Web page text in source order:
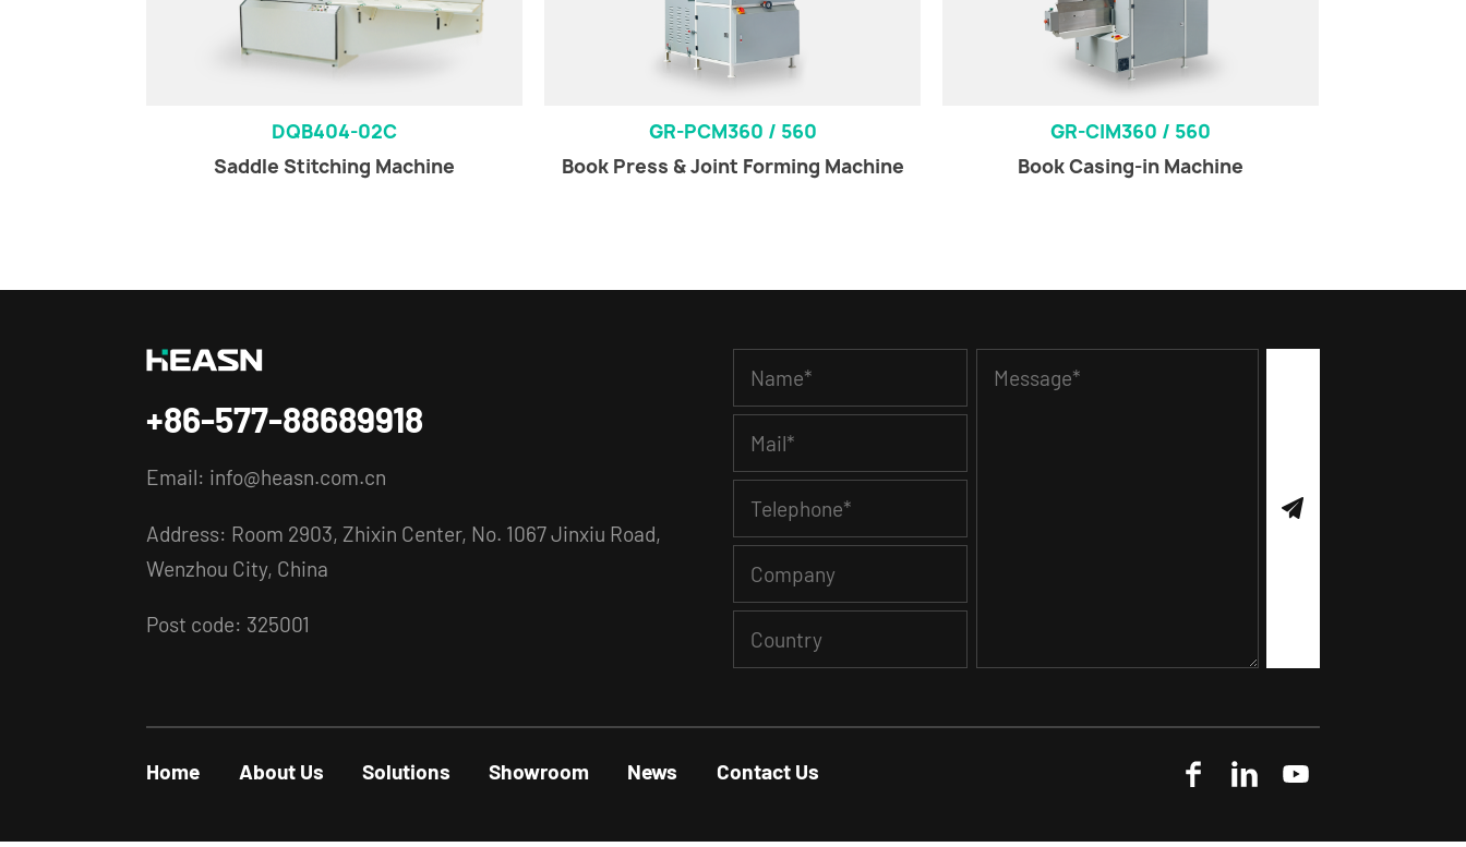
DQB404-02C
Saddle Stitching Machine
GR-PCM360 / 560
Book Press & Joint Forming Machine
GR-CIM360 / 560
Book Casing-in Machine
+86-577-88689918
Email: info@heasn.com.cn
Address: Room 2903, Zhixin Center, No. 1067 Jinxiu Road,
Wenzhou City, China
Post code: 325001
Home About Us Solutions Showroom News Contact Us